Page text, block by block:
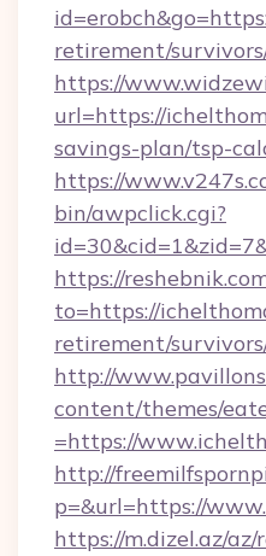
retirement/
https://
url=https://
savings-plan/tsp-
https://
bin/awpclick.cgi?
https://
to=https://
retirement/
http://
content/themes/
=https://
http://
p=&url=https://
https://m.dizel.az/az/